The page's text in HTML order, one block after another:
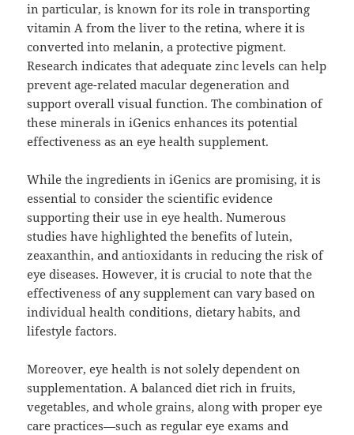
in particular, is known for its role in transporting
vitamin A from the liver to the retina, where it is
converted into melanin, a protective pigment.
Research indicates that adequate zinc levels can help
prevent age-related macular degeneration and
support overall visual function. The combination of
these minerals in iGenics enhances its potential
effectiveness as an eye health supplement.
While the ingredients in iGenics are promising, it is
essential to consider the scientific evidence
supporting their use in eye health. Numerous
studies have highlighted the benefits of lutein,
zeaxanthin, and antioxidants in reducing the risk of
eye diseases. However, it is crucial to note that the
effectiveness of any supplement can vary based on
individual health conditions, dietary habits, and
lifestyle factors.
Moreover, eye health is not solely dependent on
supplementation. A balanced diet rich in fruits,
vegetables, and whole grains, along with proper eye
care practices—such as regular eye exams and